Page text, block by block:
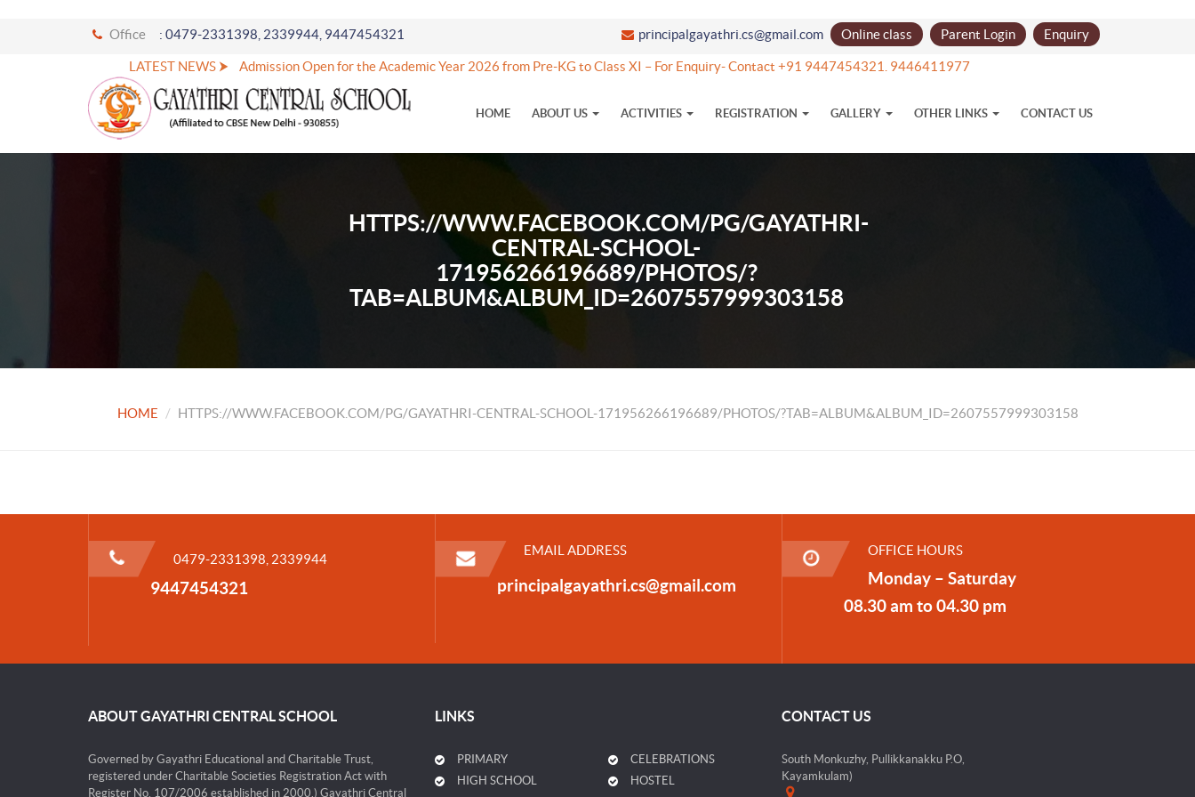
Office : 0479-2331398, 2339944, 9447454321 principalgayathri.cs@gmail.com Online class Parent Login Enquiry
LATEST NEWS ⮞ Admission Open for the Academic Year 2026 from Pre-KG to Class XI – For Enquiry- Contact +91 9447454321. 9446411977
HOME ABOUT US ACTIVITIES REGISTRATION GALLERY OTHER LINKS CONTACT US
HTTPS://WWW.FACEBOOK.COM/PG/GAYATHRI-
CENTRAL-SCHOOL-
171956266196689/PHOTOS/?
TAB=ALBUM&ALBUM_ID=2607557999303158
HOME HTTPS://WWW.FACEBOOK.COM/PG/GAYATHRI-CENTRAL-SCHOOL-171956266196689/PHOTOS/?TAB=ALBUM&ALBUM_ID=2607557999303158
0479-2331398, 2339944
9447454321
EMAIL ADDRESS
principalgayathri.cs@gmail.com
OFFICE HOURS
Monday – Saturday
08.30 am to 04.30 pm
ABOUT GAYATHRI CENTRAL SCHOOL
Governed by Gayathri Educational and Charitable Trust,
registered under Charitable Societies Registration Act with
Register No. 107/2006 established in 2000.) Gayathri Central
LINKS
PRIMARY
HIGH SCHOOL
CELEBRATIONS
HOSTEL
CONTACT US
South Monkuzhy, Pullikkanakku P.O,
Kayamkulam)